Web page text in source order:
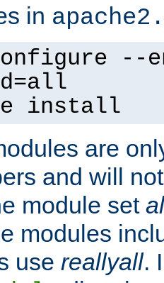
in
--
install
are
and will
module set
modules
use reallyall.